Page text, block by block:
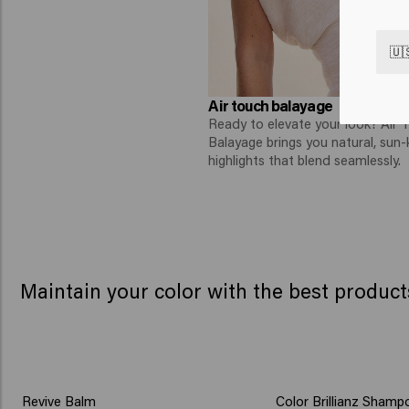
Air touch balayage
Ready to elevate your look? Air
Balayage brings you natural,
highlights that blend seamlessly.
Maintain your color with the best
Revive Balm Color Brillianz